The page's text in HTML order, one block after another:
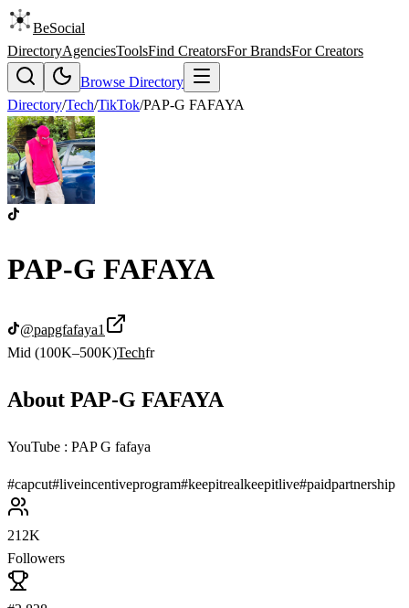
BeSocial
DirectoryAgenciesToolsFind CreatorsFor BrandsFor Creators
Browse Directory
Directory/Tech/TikTok/PAP-G FAFAYA
PAP-G FAFAYA
@papgfafaya1
Mid (100K–500K)Techfr
About PAP-G FAFAYA
YouTube : PAP G fafaya
#capcut#liveincentiveprogram#keepitrealkeepitlive#paidpartnership
212K
Followers